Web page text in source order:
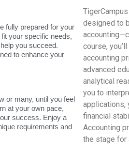
fully prepared for your
your specific needs,
you succeed.
to enhance your
or many, until you feel
at your own pace,
success. Enjoy a
requirements and
designed to
course,
accounting
advanced
analytical
you to
applications,
financial
Accounting
the stage for